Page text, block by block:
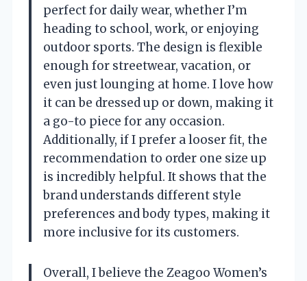
perfect for daily wear, whether I’m
heading to school, work, or enjoying
outdoor sports. The design is flexible
enough for streetwear, vacation, or
even just lounging at home. I love how
it can be dressed up or down, making it
a go-to piece for any occasion.
Additionally, if I prefer a looser fit, the
recommendation to order one size up
is incredibly helpful. It shows that the
brand understands different style
preferences and body types, making it
more inclusive for its customers.
Overall, I believe the Zeagoo Women’s